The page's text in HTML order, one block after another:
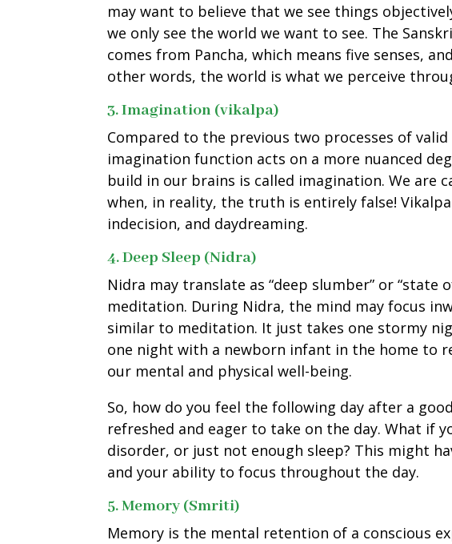
may want to believe that we see things
we only see the world we want to see. The
comes from Pancha, which means five senses,
other words, the world is what we perceive
3. Imagination (vikalpa)
Compared to the previous two processes of
imagination function acts on a more nuanced
build in our brains is called imagination. We are
when, in reality, the truth is entirely false!
indecision, and daydreaming.
4. Deep Sleep (Nidra)
Nidra may translate as “deep slumber” or “state
meditation. During Nidra, the mind may focus
similar to meditation. It just takes one stormy
one night with a newborn infant in the home to
our mental and physical well-being.
So, how do you feel the following day after a
refreshed and eager to take on the day. What if
disorder, or just not enough sleep? This might
and your ability to focus throughout the day.
5. Memory (Smriti)
Memory is the mental retention of a conscious